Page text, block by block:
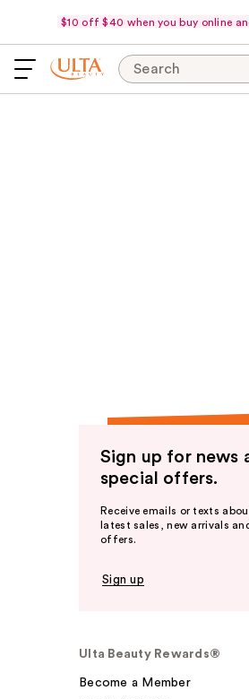
$10 off $40 when you buy online
Search
Sign up for news
special offers.
Receive emails or texts
latest sales, new arrivals
offers.
Sign up
Ulta Beauty Rewards®
Become a Member